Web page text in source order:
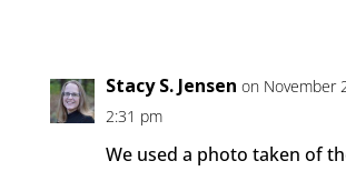
Stacy S. Jensen on November
2:31 pm
We used a photo taken of